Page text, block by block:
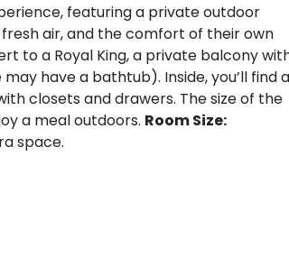
featuring a private outdoor
air, and the comfort of their own
to a Royal King, a private balcony
have a bathtub). Inside, you’ll find a
closets and drawers. The size of the
a meal outdoors. Room Size:
space.